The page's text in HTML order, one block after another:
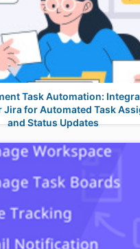
Task Automation:
Jira for Automated Task
and Status Updates